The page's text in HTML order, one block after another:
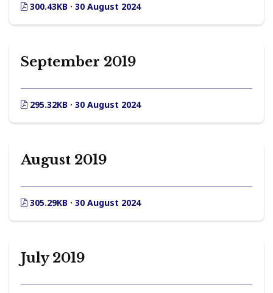
300.43KB · 30 August 2024
September 2019
295.32KB · 30 August 2024
August 2019
305.29KB · 30 August 2024
July 2019